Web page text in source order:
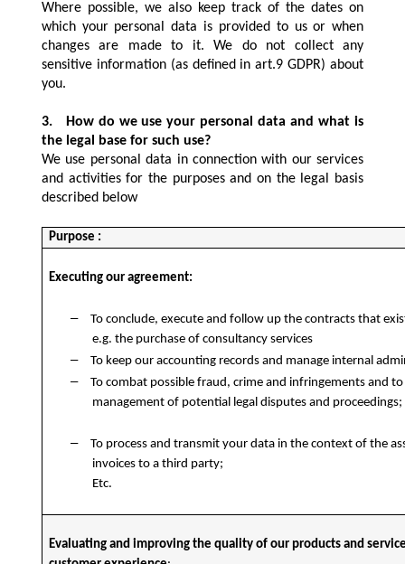
Where possible, we also keep track of the dates on
which your personal data is provided to us or when
changes are made to it. We do not collect any
sensitive information (as defined in art.9 GDPR) about
you.
3.
How do we use your personal data and what is
the legal base for such use?
We use personal data in connection with our services
and activities for the purposes and on the legal basis
described below
Purpose :
Executing our agreement:
–
To conclude, execute and follow up the contracts that
e.g. the purchase of consultancy services
– To keep our accounting records and manage internal
–
To combat possible fraud, crime and infringements and
management of potential legal disputes and proceedings;
–
To process and transmit your data in the context of the
invoices to a third party;
Etc.
Evaluating and improving the quality of our products and